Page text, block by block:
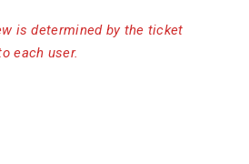
is determined by the ticket
each user.